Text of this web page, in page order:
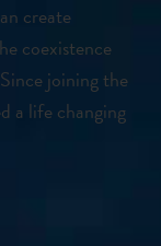
create
coexistence
joining the
a life changing